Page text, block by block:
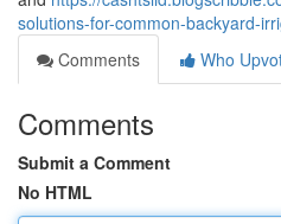
solutions-for-common-backyard-
Comments
Who
Comments
Submit a Comment
No HTML